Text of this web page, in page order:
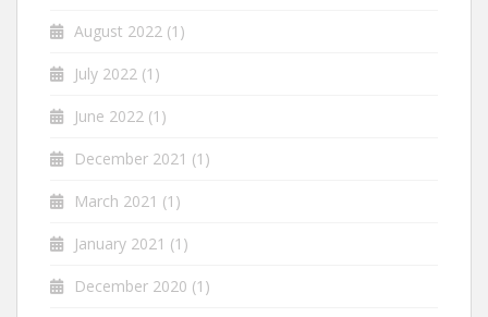
August 2022 (1)
July 2022 (1)
June 2022 (1)
December 2021 (1)
March 2021 (1)
January 2021 (1)
December 2020 (1)